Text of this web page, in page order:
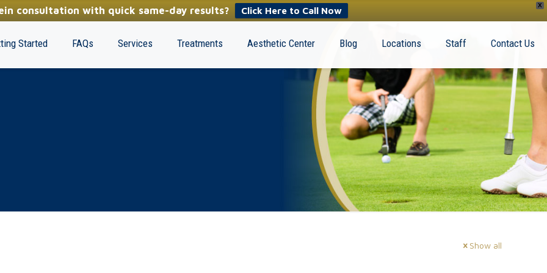
X
consultation with quick same-day results? Click Here to Call Now
Started FAQs Services Treatments Aesthetic Center Blog Locations Staff Contact Us
Show all